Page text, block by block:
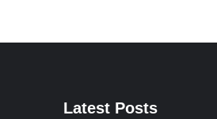
Latest Posts